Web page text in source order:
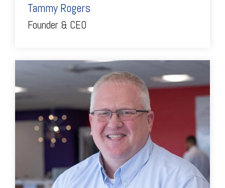
Tammy Rogers
Founder & CEO